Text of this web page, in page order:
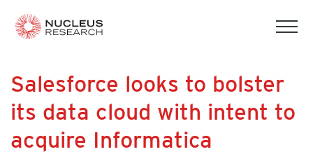
Salesforce looks to bolster
its data cloud with intent to
acquire Informatica